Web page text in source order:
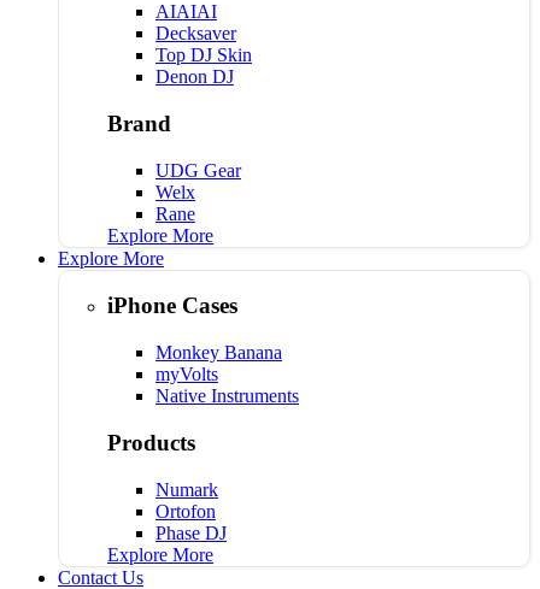
AIAIAI
Decksaver
Top DJ Skin
Denon DJ
Brand
UDG Gear
Welx
Rane
Explore More
Explore More
iPhone Cases
Monkey Banana
myVolts
Native Instruments
Products
Numark
Ortofon
Phase DJ
Explore More
Contact Us